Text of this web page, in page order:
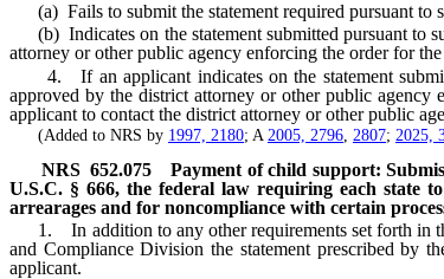
(a) Fails to submit the statement required pursuant to
(b) Indicates on the statement submitted pursuant to
attorney or other public agency enforcing the order for
4. If an applicant indicates on the statement
approved by the district attorney or other public agency
applicant to contact the district attorney or other public
(Added to NRS by 1997, 2180; A 2005, 2796 2807; 2025,
NRS652.075
Payment of child support:
U.S.C. § 666, the federal law requiring each state
arrearages and for noncompliance with certain
1. In addition to any other requirements set forth in
and Compliance Division the statement prescribed by
applicant.